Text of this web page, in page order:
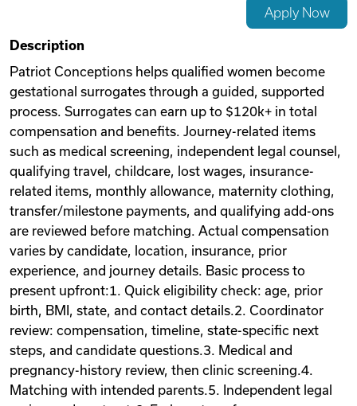
Videos
Remote Jobs
Apply Now
Description
Patriot Conceptions helps qualified women become
gestational surrogates through a guided, supported
process. Surrogates can earn up to $120k+ in total
compensation and benefits. Journey-related items
such as medical screening, independent legal counsel,
qualifying travel, childcare, lost wages, insurance-
related items, monthly allowance, maternity clothing,
transfer/milestone payments, and qualifying add-ons
are reviewed before matching. Actual compensation
varies by candidate, location, insurance, prior
experience, and journey details. Basic process to
present upfront:1. Quick eligibility check: age, prior
birth, BMI, state, and contact details.2. Coordinator
review: compensation, timeline, state-specific next
steps, and candidate questions.3. Medical and
pregnancy-history review, then clinic screening.4.
Matching with intended parents.5. Independent legal